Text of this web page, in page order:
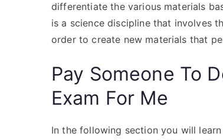
differentiate the various materials
is a science discipline that involves
order to create new materials that
Pay Someone To
Exam For Me
In the following section you will